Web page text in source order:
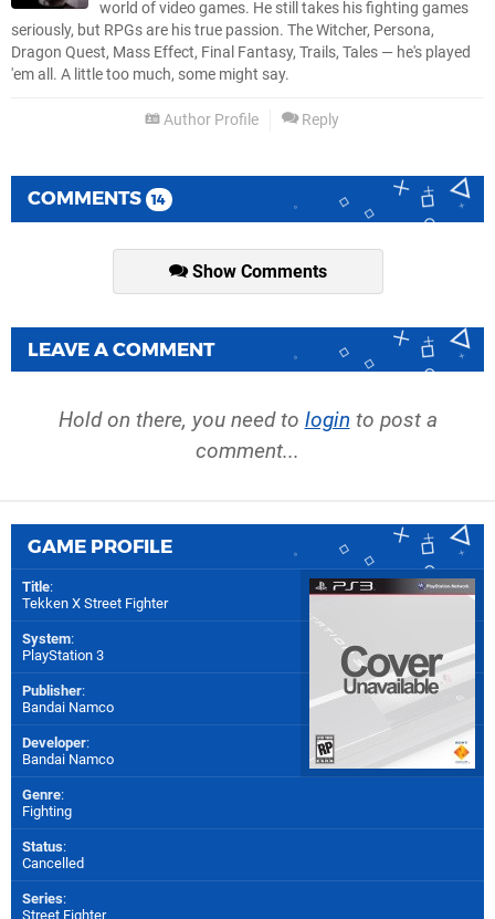
world of video games. He still takes his fighting games
seriously, but RPGs are his true passion. The Witcher, Persona,
Dragon Quest, Mass Effect, Final Fantasy, Trails, Tales — he's played
'em all. A little too much, some might say.
Author Profile Reply
COMMENTS 14
Show Comments
LEAVE A COMMENT
Hold on there, you need to login to post a
comment...
GAME PROFILE
Title:
Tekken X Street Fighter
System:
PlayStation 3
Publisher:
Bandai Namco
Developer:
Bandai Namco
Genre:
Fighting
Status:
Cancelled
Series:
Street Fighter